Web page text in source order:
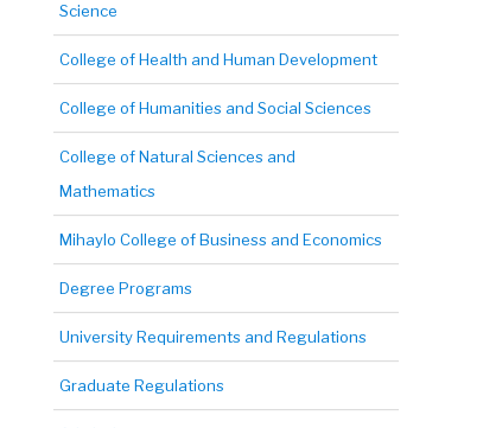
Science
College of Health and Human Development
College of Humanities and Social Sciences
College of Natural Sciences and
Mathematics
Mihaylo College of Business and Economics
Degree Programs
University Requirements and Regulations
Graduate Regulations